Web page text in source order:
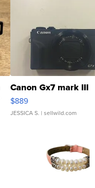
Canon Gx7 mark III
$889
JESSICA S. | sellwild.com